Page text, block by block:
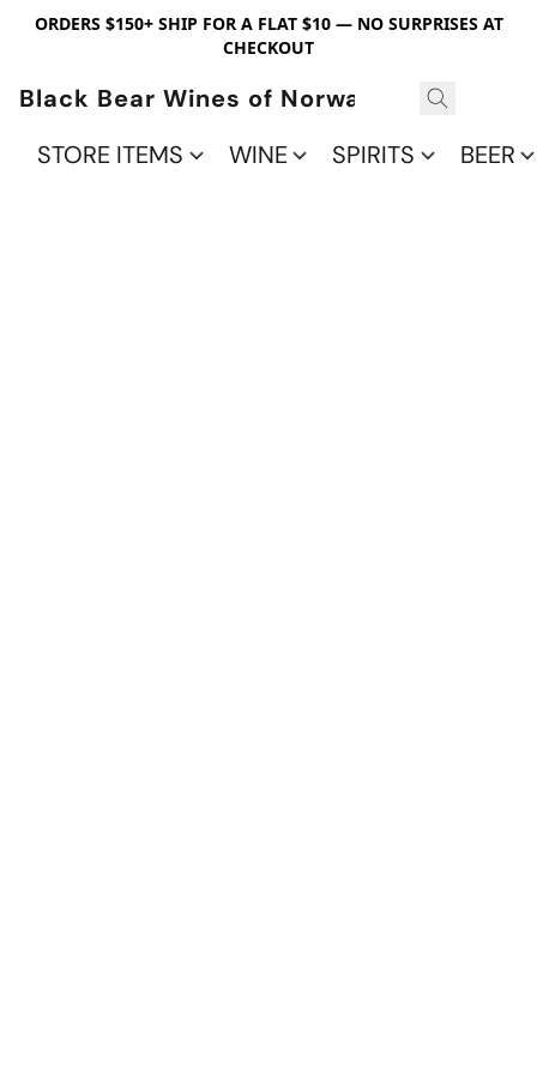
ORDERS $150+ SHIP FOR A FLAT $10 — NO SURPRISES AT
CHECKOUT
Black Bear Wines of Norwalk
STORE ITEMS
WINE SPIRITS BEER